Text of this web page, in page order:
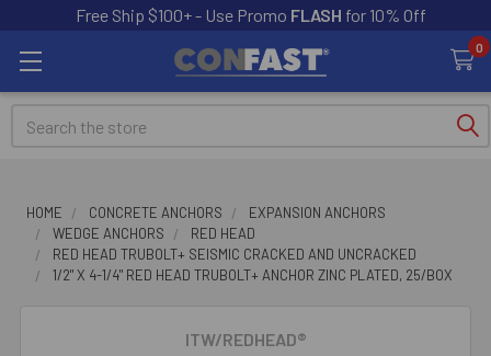
Free Ship $100+ - Use Promo FLASH for 10% Off
0
Search
HOME CONCRETE ANCHORS
EXPANSION ANCHORS
WEDGE ANCHORS
RED HEAD
RED HEAD TRUBOLT+ SEISMIC CRACKED AND UNCRACKED
1/2" X 4-1/4" RED HEAD TRUBOLT+ ANCHOR ZINC PLATED, 25/BOX
ITW/REDHEAD®